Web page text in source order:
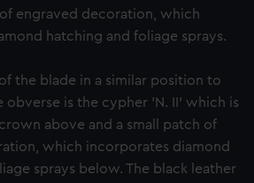
engraved decoration, which
hatching and foliage sprays.
the blade in a similar position to
obverse is the cypher 'N. II' which is
above and a small patch of
which incorporates diamond
sprays below. The black leather